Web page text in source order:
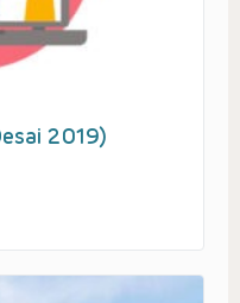
2019)